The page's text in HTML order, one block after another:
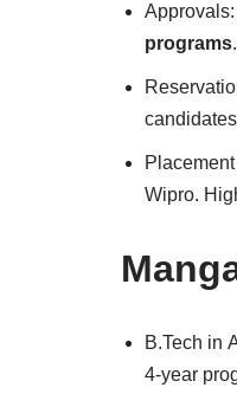
programs
Wipro.
B.Tech in
4-year